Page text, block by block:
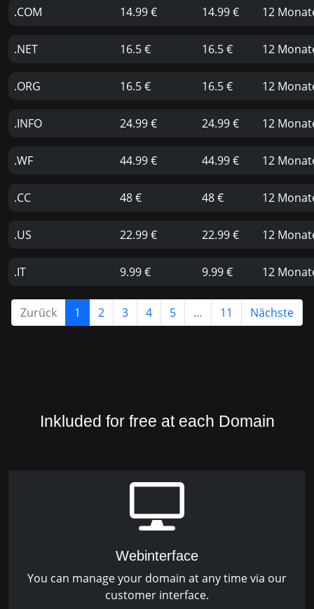
.COM 14.99 € 14.99 € 12
.NET 16.5 € 16.5 € 12
.ORG 16.5 € 16.5 € 12
.INFO 24.99 € 24.99 € 12
.WF 44.99 € 44.99 € 12
.CC 48 € 48 € 12
.US 22.99 € 22.99 € 12
.IT 9.99 € 9.99 € 12
Zurück 1 2 3 4 5 … 11 Nächste
Inkluded for free at each Domain
Webinterface
You can manage your domain at any time via our
customer interface.